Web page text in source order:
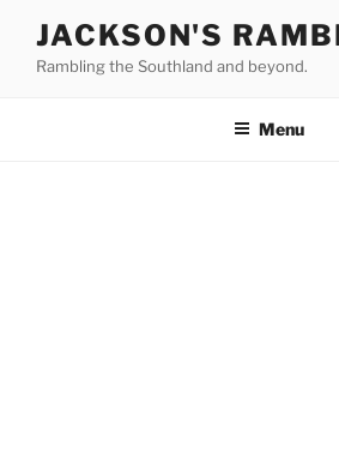
content
JACKSON'S
Rambling the Southland and beyond.
Menu